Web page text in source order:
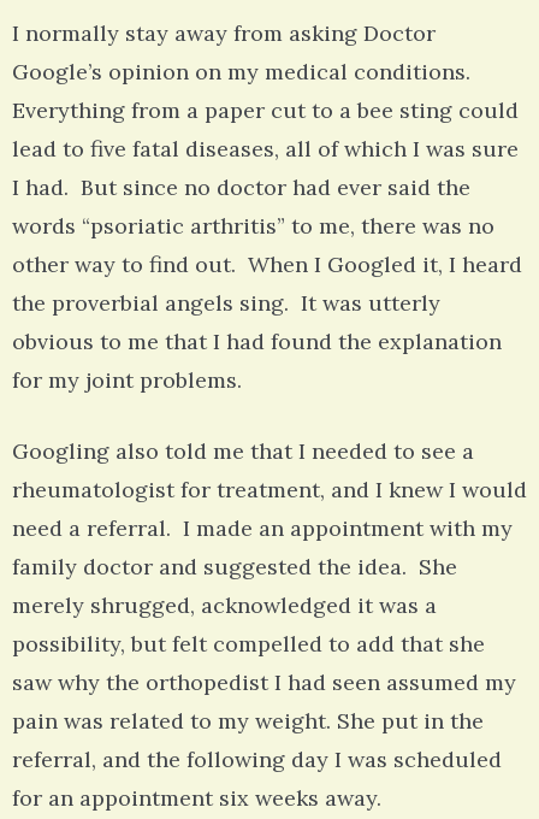
I normally stay away from asking Doctor
Google’s opinion on my medical conditions.
Everything from a paper cut to a bee sting could
lead to five fatal diseases, all of which I was sure
I had. But since no doctor had ever said the
words “psoriatic arthritis” to me, there was no
other way to find out. When I Googled it, I heard
the proverbial angels sing. It was utterly
obvious to me that I had found the explanation
for my joint problems.
Googling also told me that I needed to see a
rheumatologist for treatment, and I knew I would
need a referral. I made an appointment with my
family doctor and suggested the idea. She
merely shrugged, acknowledged it was a
possibility, but felt compelled to add that she
saw why the orthopedist I had seen assumed my
pain was related to my weight. She put in the
referral, and the following day I was scheduled
for an appointment six weeks away.